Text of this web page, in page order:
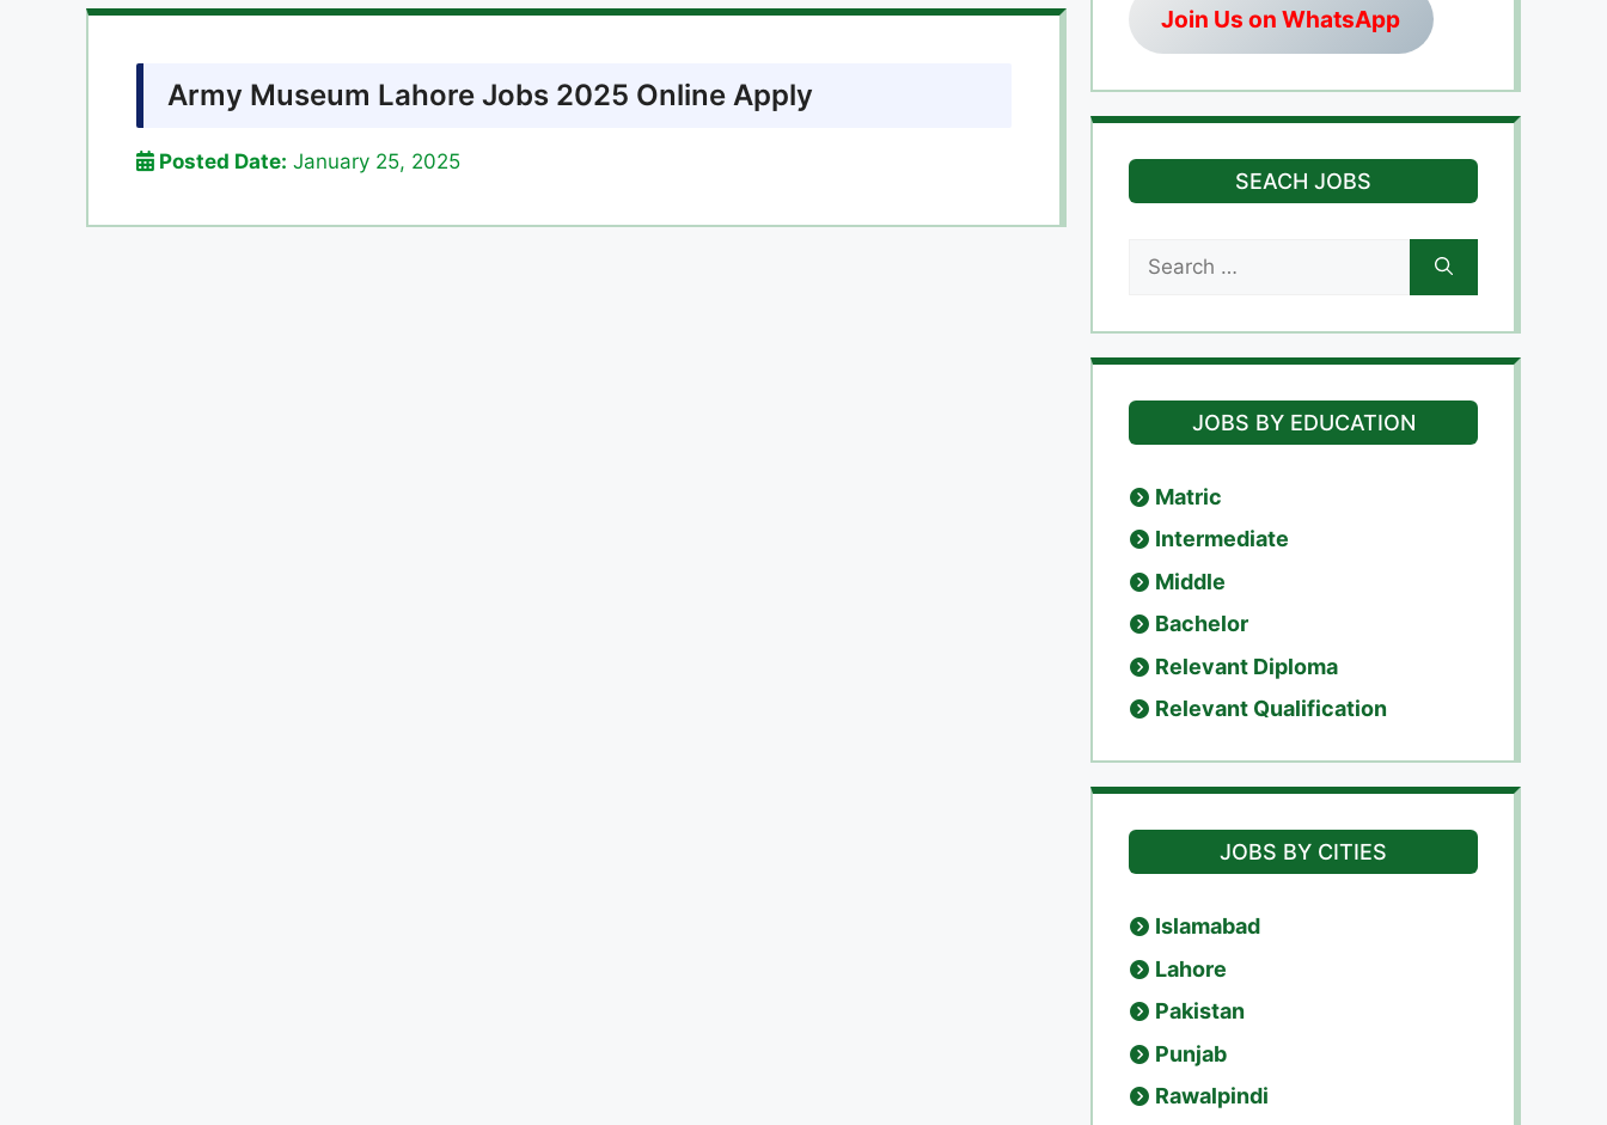
Army Museum Lahore Jobs 2025 Online Apply
Posted Date: January 25, 2025
Join Us on WhatsApp
SEACH JOBS
for:
JOBS BY EDUCATION
Matric
Intermediate
Middle
Bachelor
Relevant Diploma
Relevant Qualification
JOBS BY CITIES
Islamabad
Lahore
Pakistan
Punjab
Rawalpindi